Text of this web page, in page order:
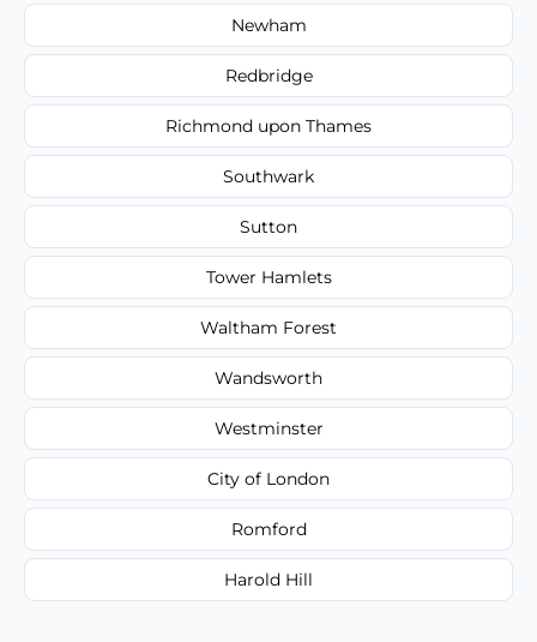
Newham
Redbridge
Richmond upon Thames
Southwark
Sutton
Tower Hamlets
Waltham Forest
Wandsworth
Westminster
City of London
Romford
Harold Hill